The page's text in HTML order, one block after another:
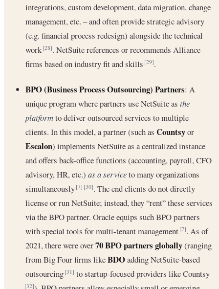
integrations, custom development, data migration, change
management, etc. – and often provide strategic advisory
(e.g. financial process redesign) alongside the technical
work[28]. NetSuite references or recommends Alliance
firms based on industry fit and skills[29].
BPO (Business Process Outsourcing) Partners: A
unique program where partners use NetSuite as the
platformto deliver outsourced services to multiple
clients. In this model, a partner (such as Countsyor
Escalon) implements NetSuite as a centralized instance
and offers back-office functions (accounting, payroll, CFO
advisory, HR, etc.) as a serviceto many organizations
simultaneously[7] [30]. The end clients do not directly
license or run NetSuite; instead, they “rent” these services
via the BPO partner. Oracle equips such BPO partners
with special tools for multi-tenant management[7]. As of
2021, there were over70 BPO partners globally(ranging
from Big Four firms likeBDOadding NetSuite-based
outsourcing[31] to startup-focused providers like Countsy
[32]